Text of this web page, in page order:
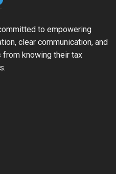
to empowering
clear communication, and
knowing their tax